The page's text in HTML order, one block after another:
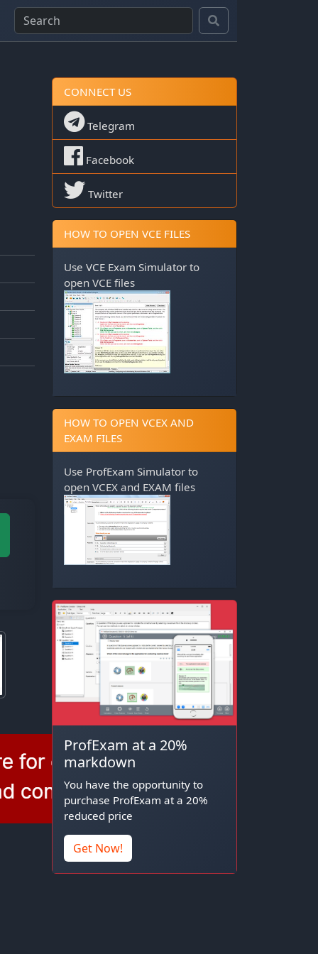
CONNECT US
Telegram
Facebook
Twitter
HOW TO OPEN VCE FILES
Use VCE Exam Simulator to
open VCE files
HOW TO OPEN VCEX AND
EXAM FILES
Use ProfExam Simulator to
open VCEX and EXAM files
ProfExam at a 20%
markdown
You have the opportunity to
purchase ProfExam at a 20%
reduced price
Get Now!